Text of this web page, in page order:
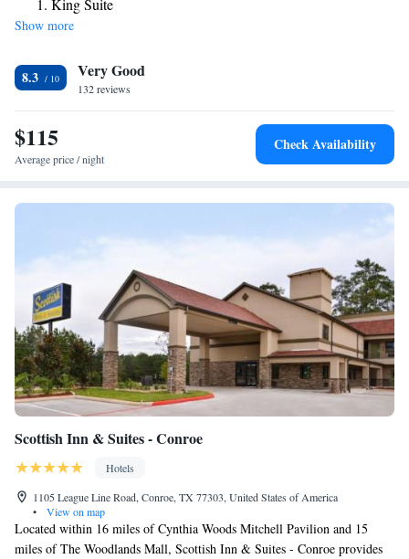
Huntsville Municipal Airport, 28 miles from Best Western Executive Inn
& Suites.
King Suite
Show more
8.3 Very Good
132 reviews
$115
Average price / night
Check Availability
Scottish Inn & Suites - Conroe
Hotels
1105 League Line Road, Conroe, TX 77303, United States of America
•
View on map
Located within 16 miles of Cynthia Woods Mitchell Pavilion and 15
miles of The Woodlands Mall, Scottish Inn & Suites - Conroe provides